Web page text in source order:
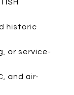
historic
or service-
and air-